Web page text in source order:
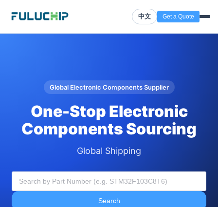
中文 Get a Quote
Global Electronic Components Supplier
One-Stop Electronic
Components Sourcing
Global Shipping
Search